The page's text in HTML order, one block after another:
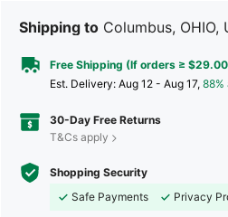
Shipping to Columbus, OHIO,
Free Shipping (If orders ≥
​Est. Delivery: Aug 12 - Aug 17, 88%
30-Day Free Returns
T&Cs apply
Shopping Security
Safe Payments
Privacy